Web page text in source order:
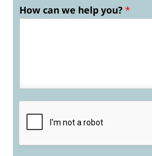
How can we help you?*